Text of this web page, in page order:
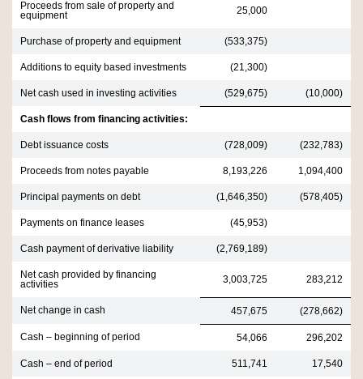
Proceeds from sale of property and
equipment
25,000
Purchase of property and equipment (533,375)
Additions to equity based investments (21,300)
Net cash used in investing activities (529,675) (10,000)
Cash flows from financing activities:
Debt issuance costs (728,009) (232,783)
Proceeds from notes payable 8,193,226 1,094,400
Principal payments on debt (1,646,350) (578,405)
Payments on finance leases (45,953)
Cash payment of derivative liability (2,769,189)
Net cash provided by financing
activities
3,003,725 283,212
Net change in cash 457,675 (278,662)
Cash – beginning of period 54,066 296,202
Cash – end of period 511,741 17,540